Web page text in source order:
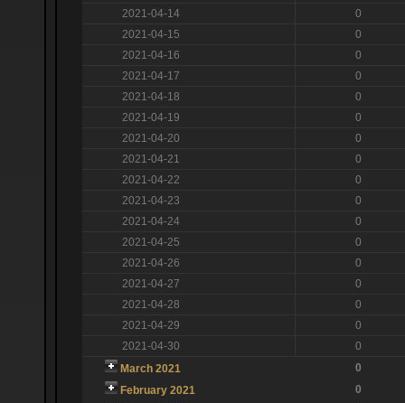
2021-04-14
0
2021-04-15
0
2021-04-16
0
2021-04-17
0
2021-04-18
0
2021-04-19
0
2021-04-20
0
2021-04-21
0
2021-04-22
0
2021-04-23
0
2021-04-24
0
2021-04-25
0
2021-04-26
0
2021-04-27
0
2021-04-28
0
2021-04-29
0
2021-04-30
0
March 2021
0
February 2021
0